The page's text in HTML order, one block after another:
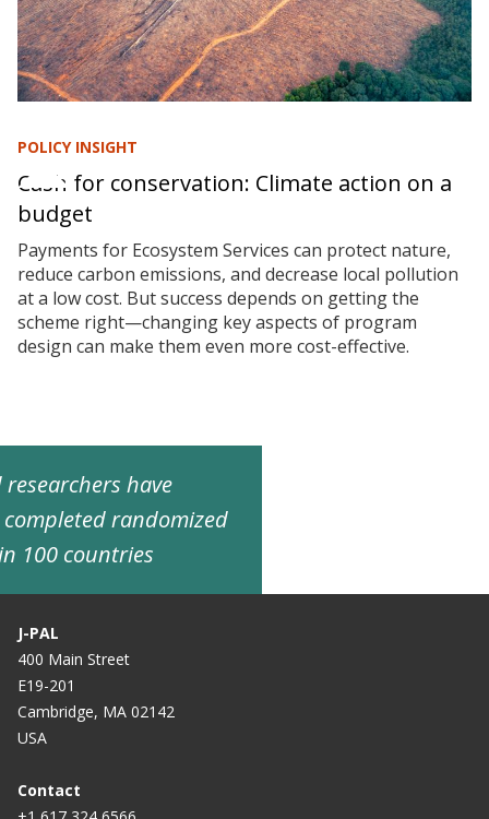
POLICY INSIGHT
Cash for conservation: Climate action on a
budget
Payments for Ecosystem Services can protect nature,
reduce carbon emissions, and decrease local pollution
at a low cost. But success depends on getting the
scheme right—changing key aspects of program
design can make them even more cost-effective.
researchers have
randomized
100 countries
J-PAL
400 Main Street
E19-201
Cambridge, MA 02142
USA
Contact